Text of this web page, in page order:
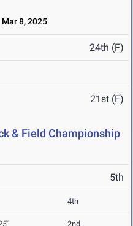
Mar 8, 2025
24th (F)
21st (F)
& Field Championship
5th
4th
2nd